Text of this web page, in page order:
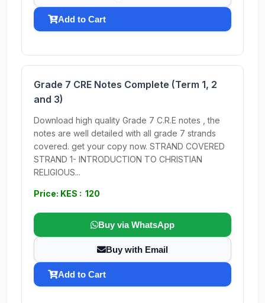
Add to Cart
Grade 7 CRE Notes Complete (Term 1, 2
and 3)
Download high quality Grade 7 C.R.E notes , the
notes are well detailed with all grade 7 strands
covered. get your copy now. STRAND COVERED
STRAND 1- INTRODUCTION TO CHRISTIAN
RELIGIOUS...
Price: KES : 120
Buy via WhatsApp
Buy with Email
Add to Cart